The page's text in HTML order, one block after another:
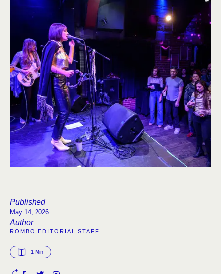
Published
May 14, 2026
Author
ROMBO EDITORIAL STAFF
1 Min